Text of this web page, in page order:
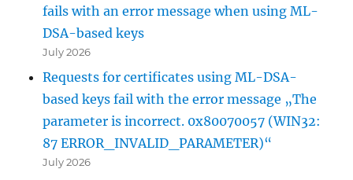
fails with an error message when using ML-
DSA-based keys
July 2026
Requests for certificates using ML-DSA-
based keys fail with the error message „The
parameter is incorrect. 0x80070057 (WIN32:
87 ERROR_INVALID_PARAMETER)“
July 2026